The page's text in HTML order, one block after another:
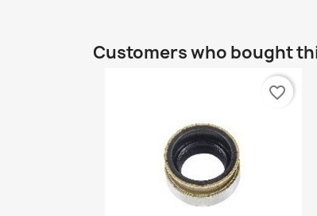
Customers who bought
favorite_border